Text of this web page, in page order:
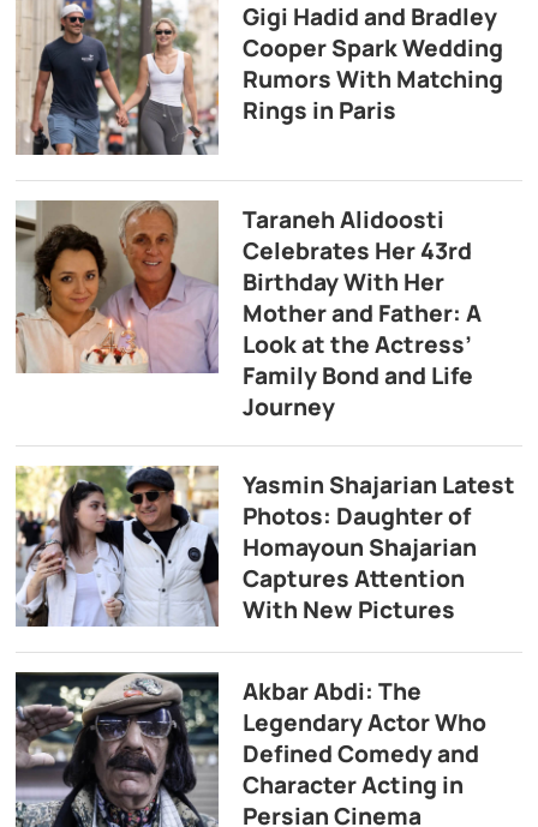
Gigi Hadid and Bradley
Cooper Spark Wedding
Rumors With Matching
Rings in Paris
Taraneh Alidoosti
Celebrates Her 43rd
Birthday With Her
Mother and Father: A
Look at the Actress’
Family Bond and Life
Journey
Yasmin Shajarian Latest
Photos: Daughter of
Homayoun Shajarian
Captures Attention
With New Pictures
Akbar Abdi: The
Legendary Actor Who
Defined Comedy and
Character Acting in
Persian Cinema